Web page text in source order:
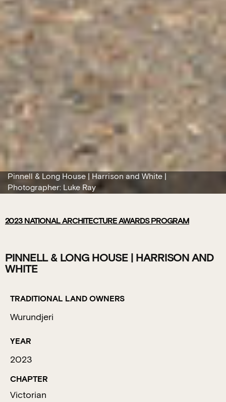
Pinnell & Long House | Harrison and White |
Photographer: Luke Ray
2023NATIONAL ARCHITECTURE AWARDS PROGRAM
PINNELL & LONG HOUSE | HARRISON AND
WHITE
TRADITIONAL LAND OWNERS
Wurundjeri
YEAR
2023
CHAPTER
Victorian